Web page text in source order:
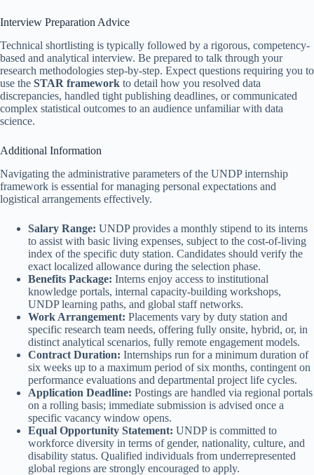
Interview Preparation Advice
Technical shortlisting is typically followed by a rigorous, competency-
based and analytical interview. Be prepared to talk through your
research methodologies step-by-step. Expect questions requiring you to
use the STAR framework to detail how you resolved data
discrepancies, handled tight publishing deadlines, or communicated
complex statistical outcomes to an audience unfamiliar with data
science.
Additional Information
Navigating the administrative parameters of the UNDP internship
framework is essential for managing personal expectations and
logistical arrangements effectively.
Salary Range: UNDP provides a monthly stipend to its interns
to assist with basic living expenses, subject to the cost-of-living
index of the specific duty station. Candidates should verify the
exact localized allowance during the selection phase.
Benefits Package: Interns enjoy access to institutional
knowledge portals, internal capacity-building workshops,
UNDP learning paths, and global staff networks.
Work Arrangement: Placements vary by duty station and
specific research team needs, offering fully onsite, hybrid, or, in
distinct analytical scenarios, fully remote engagement models.
Contract Duration: Internships run for a minimum duration of
six weeks up to a maximum period of six months, contingent on
performance evaluations and departmental project life cycles.
Application Deadline: Postings are handled via regional portals
on a rolling basis; immediate submission is advised once a
specific vacancy window opens.
Equal Opportunity Statement: UNDP is committed to
workforce diversity in terms of gender, nationality, culture, and
disability status. Qualified individuals from underrepresented
global regions are strongly encouraged to apply.